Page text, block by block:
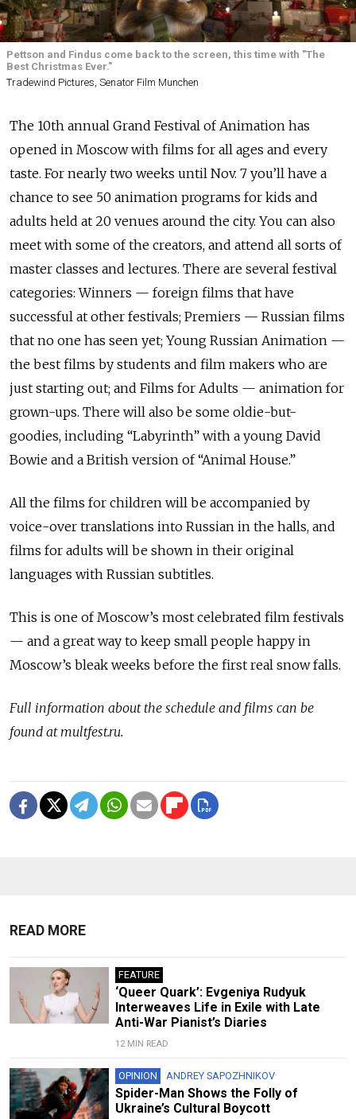
Pettson and Findus come back to the screen, this time with "The
Best Christmas Ever."
Tradewind Pictures, Senator Film Munchen
The 10th annual Grand Festival of Animation has
opened in Moscow with films for all ages and every
taste. For nearly two weeks until Nov. 7 you’ll have a
chance to see 50 animation programs for kids and
adults held at 20 venues around the city. You can also
meet with some of the creators, and attend all sorts of
master classes and lectures. There are several festival
categories: Winners — foreign films that have
successful at other festivals; Premiers — Russian films
that no one has seen yet; Young Russian Animation —
the best films by students and film makers who are
just starting out; and Films for Adults — animation for
grown-ups. There will also be some oldie-but-
goodies, including “Labyrinth” with a young David
Bowie and a British version of “Animal House.”
All the films for children will be accompanied by
voice-over translations into Russian in the halls, and
films for adults will be shown in their original
languages with Russian subtitles.
This is one of Moscow’s most celebrated film festivals
— and a great way to keep small people happy in
Moscow’s bleak weeks before the first real snow falls.
Full information about the schedule and films can be
found at multfest.ru.
READ MORE
FEATURE
‘Queer Quark’: Evgeniya Rudyuk
Interweaves Life in Exile with Late
Anti-War Pianist’s Diaries
12 MIN READ
OPINION ANDREY SAPOZHNIKOV
Spider-Man Shows the Folly of
Ukraine’s Cultural Boycott